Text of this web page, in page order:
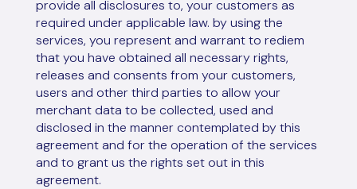
provide all disclosures to, your customers as
required under applicable law. by using the
services, you represent and warrant to rediem
that you have obtained all necessary rights,
releases and consents from your customers,
users and other third parties to allow your
merchant data to be collected, used and
disclosed in the manner contemplated by this
agreement and for the operation of the services
and to grant us the rights set out in this
agreement.